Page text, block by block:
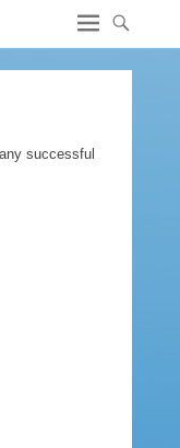
successful